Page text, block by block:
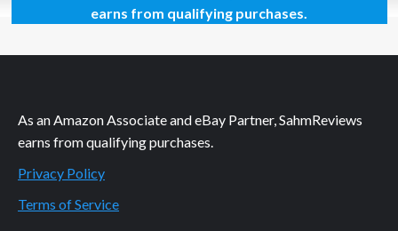
About
the
Picture:
earns from qualifying purchases.
As an Amazon Associate and eBay Partner, SahmReviews
earns from qualifying purchases.
Privacy Policy
Terms of Service